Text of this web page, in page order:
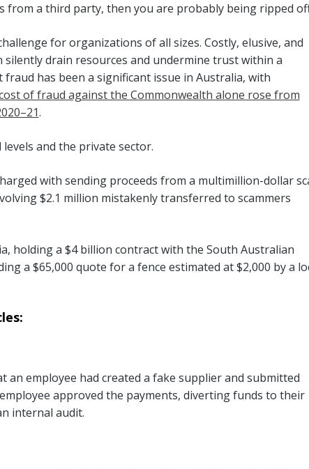
from a third party, then you are probably being ripped
for organizations of all sizes. Costly, elusive, and
drain resources and undermine trust within a
has been a significant issue in Australia, with
of fraud against the Commonwealth alone rose from
.
and the private sector.
with sending proceeds from a multimillion-dollar
$2.1 million mistakenly transferred to scammers
holding a $4 billion contract with the South Australian
a $65,000 quote for a fence estimated at $2,000 by a
an employee had created a fake supplier and submitted
approved the payments, diverting funds to their
internal audit.